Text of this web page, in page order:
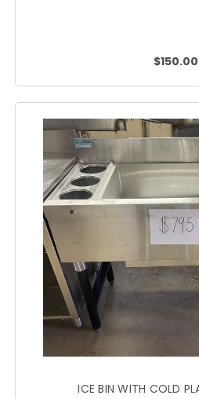
$150.00
ICE BIN WITH COLD